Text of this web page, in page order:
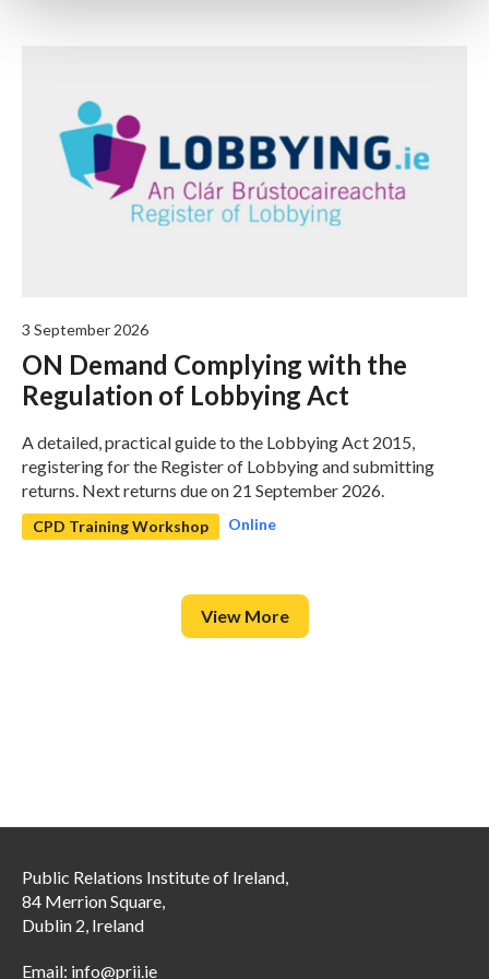
3 September 2026
ON Demand Complying with the
Regulation of Lobbying Act
A detailed, practical guide to the Lobbying Act 2015,
registering for the Register of Lobbying and submitting
returns. Next returns due on 21 September 2026.
CPD Training Workshop Online
View More
Public Relations Institute of Ireland,
84 Merrion Square,
Dublin 2, Ireland
Email: info@prii.ie